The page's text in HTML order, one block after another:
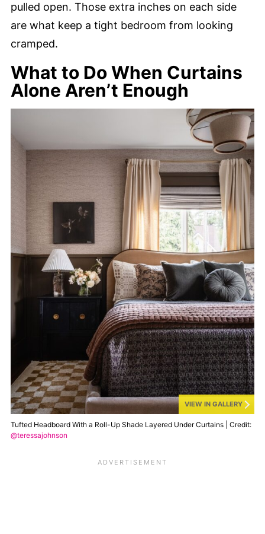
pulled open. Those extra inches on each side
are what keep a tight bedroom from looking
cramped.
What to Do When Curtains
Alone Aren’t Enough
VIEW IN GALLERY
Tufted Headboard With a Roll-Up Shade Layered Under Curtains | Credit:
@teressajohnson